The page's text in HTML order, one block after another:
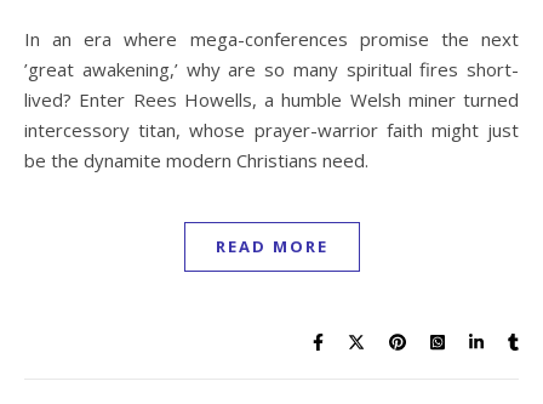
In an era where mega-conferences promise the next
’great awakening,’ why are so many spiritual fires short-
lived? Enter Rees Howells, a humble Welsh miner turned
intercessory titan, whose prayer-warrior faith might just
be the dynamite modern Christians need.
READ MORE